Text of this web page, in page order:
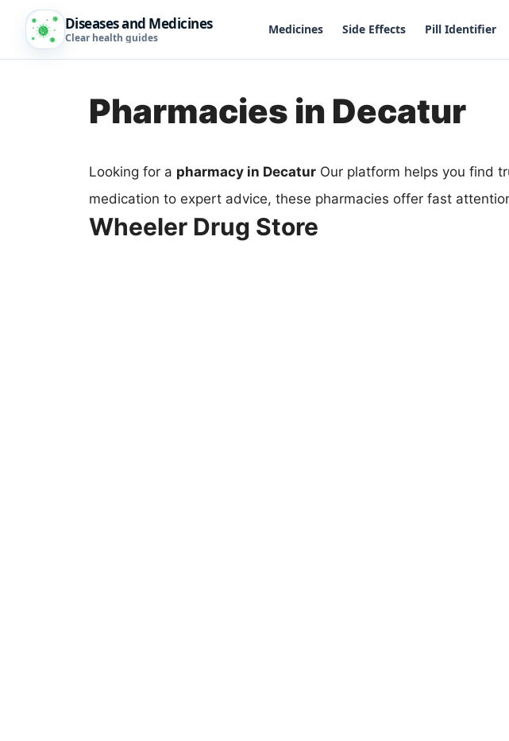
Diseases and Medicines
Clear health guides
Medicines Side Effects Pill Identifier
Pharmacies in Decatur
Looking for a pharmacy in Decatur Our platform helps you find
medication to expert advice, these pharmacies offer fast
Wheeler Drug Store